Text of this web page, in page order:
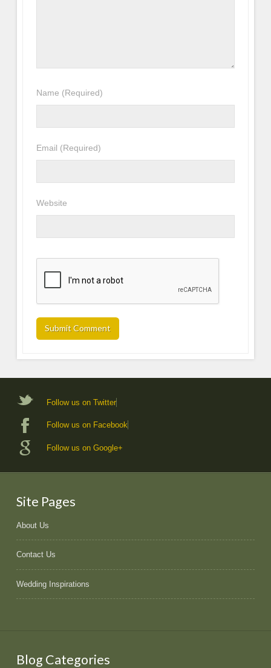
Name (Required)
Email (Required)
Website
Follow us on Twitter
Follow us on Facebook
Follow us on Google+
Site Pages
About Us
Contact Us
Wedding Inspirations
Blog Categories